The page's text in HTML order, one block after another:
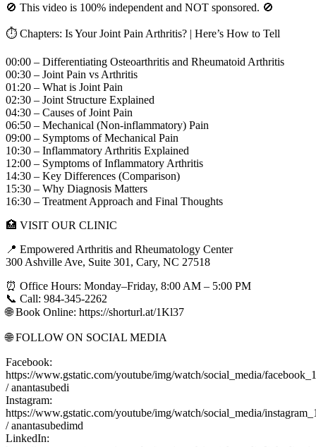
🚫 This video is 100% independent and NOT sponsored. 🚫
⏱️ Chapters: Is Your Joint Pain Arthritis? | Here’s How to Tell
00:00 – Differentiating Osteoarthritis and Rheumatoid Arthritis
00:30 – Joint Pain vs Arthritis
01:20 – What is Joint Pain
02:30 – Joint Structure Explained
04:30 – Causes of Joint Pain
06:50 – Mechanical (Non-inflammatory) Pain
09:00 – Symptoms of Mechanical Pain
10:30 – Inflammatory Arthritis Explained
12:00 – Symptoms of Inflammatory Arthritis
14:30 – Key Differences (Comparison)
15:30 – Why Diagnosis Matters
16:30 – Treatment Approach and Final Thoughts
🏥 VISIT OUR CLINIC
📍 Empowered Arthritis and Rheumatology Center
300 Ashville Ave, Suite 301, Cary, NC 27518
⏰ Office Hours: Monday–Friday, 8:00 AM – 5:00 PM
📞 Call: 984-345-2262
🌐 Book Online: https://shorturl.at/1Kl37
🌐 FOLLOW ON SOCIAL MEDIA
Facebook:
https://www.gstatic.com/youtube/img/watch/social_media/
/ anantasubedi
Instagram:
https://www.gstatic.com/youtube/img/watch/social_media/
/ anantasubedimd
LinkedIn: